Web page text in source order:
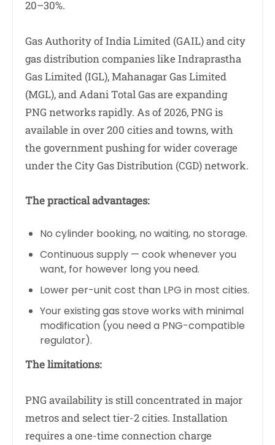
20–30%.
Gas Authority of India Limited (GAIL) and city
gas distribution companies like Indraprastha
Gas Limited (IGL), Mahanagar Gas Limited
(MGL), and Adani Total Gas are expanding
PNG networks rapidly. As of 2026, PNG is
available in over 200 cities and towns, with
the government pushing for wider coverage
under the City Gas Distribution (CGD) network.
The practical advantages:
No cylinder booking, no waiting, no storage.
Continuous supply — cook whenever you
want, for however long you need.
Lower per-unit cost than LPG in most cities.
Your existing gas stove works with minimal
modification (you need a PNG-compatible
regulator).
The limitations:
PNG availability is still concentrated in major
metros and select tier-2 cities. Installation
requires a one-time connection charge